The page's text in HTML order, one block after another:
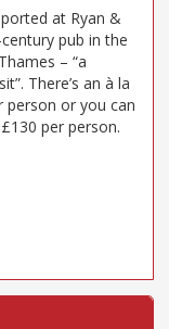
at Ryan &
pub in the
– “a
There’s an à la
or you can
per person.